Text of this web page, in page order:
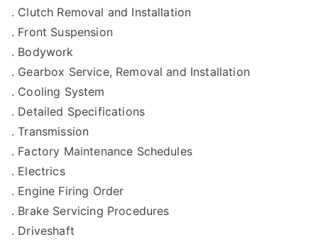
. Clutch Removal and Installation
. Front Suspension
. Bodywork
. Gearbox Service, Removal and Installation
. Cooling System
. Detailed Specifications
. Transmission
. Factory Maintenance Schedules
. Electrics
. Engine Firing Order
. Brake Servicing Procedures
. Driveshaft